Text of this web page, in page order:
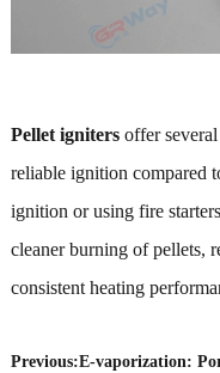
Pellet ignitersoffer
reliable ignition compared
ignition or using fire
cleaner burning of pellets,
consistent heating
Previous:​E-vaporization: